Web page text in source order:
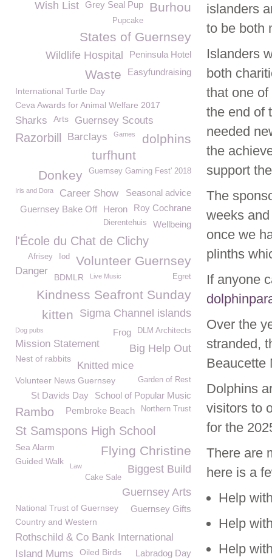
islanders
to be both
Islanders
both
that one
the end of
needed
the
support
The
weeks
once we
plinths
If anyone
Over the
stranded,
Beaucette
Dolphins
visitors to
for the
There are
here is a
Help
Help
Help
Burhou
Grey Seal Pup
Wish List
Pupcake
States of Guernsey
Peninsula Hotel
Wildlife Hospital
Easyfundraising
Waste
International Turtle Day
Ceva Awards for Animal Welfare 2017
Sharks Arts Guernsey Scouts
Razorbill dolphins
Barclays Games
turfhunt
Guernsey Gaming Fest' 2018
Donkey
Seasonal advice
Iris and Dora Career Show
Roy Cochrane
Heron
Guernsey Bake Off
Wellbeing
Dierentehuis
l'École du Chat de Clichy
Volunteer Guernsey
Iod
Afrisey
Danger
BDMLR Egret
Live Music
Kindness Seafront Sunday
Sigma Channel islands
kitten
DLM Architects
Dog pubs Frog
Mission Statement Big Help Out
Nest of rabbits
Knitted mice
Garden of Rest
Volunteer News Guernsey
School of Popular Music
St Davids Day
Northern Trust
Rambo Pembroke Beach
St Samspons High School
Sea Alarm Flying Christine
Guided Walk
Biggest Build
Law
Cake Sale
Guernsey Arts
National Trust of Guernsey Guernsey Gifts
Country and Western
Rothschild & Co Bank International
Island Mums
Oiled Birds Labradog Day